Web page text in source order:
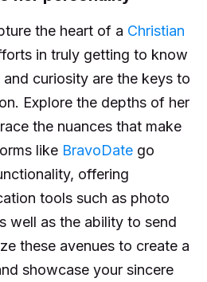
the heart of a Christian
in truly getting to know
and curiosity are the keys to
Explore the depths of her
the nuances that make
like BravoDate go
offering
tools such as photo
well as the ability to send
these avenues to create a
showcase your sincere